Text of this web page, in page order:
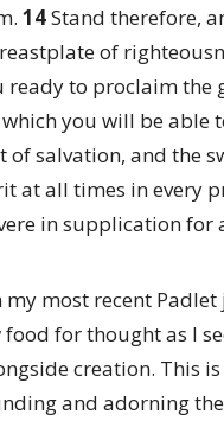
14Stand therefore,
of
to proclaim the
you will be able
of salvation, and the
at all times in every
in supplication for
most recent
food for thought as I
creation. This
and adorning